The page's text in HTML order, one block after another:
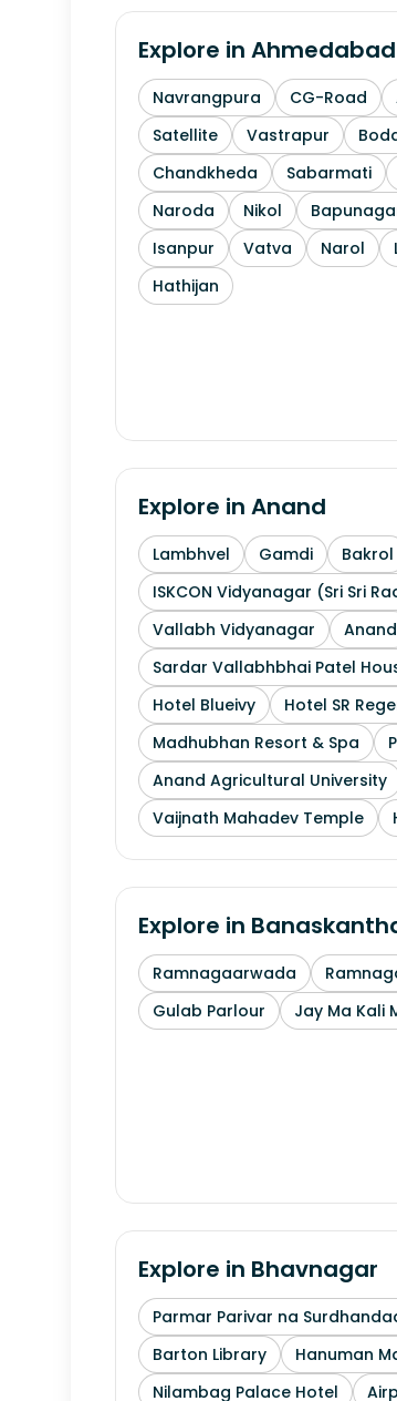
Explore in Ahmedabad
Navrangpura CG-Road
Satellite
Vastrapur
Chandkheda
Sabarmati
Naroda
Nikol
Isanpur
Vatva Narol
Hathijan
Explore in Anand
Lambhvel Gamdi
Bakrol
ISKCON Vidyanagar (Sri Sri
Vallabh Vidyanagar
Anand
Sardar Vallabhbhai Patel
Hotel Blueivy
Hotel SR
Madhubhan Resort & Spa
Anand Agricultural University
Vaijnath Mahadev Temple
Explore in
Ramnagaarwada
Gulab Parlour
Jay Ma Kali
Explore in Bhavnagar
Parmar Parivar na
Barton Library
Hanuman
Nilambag Palace Hotel